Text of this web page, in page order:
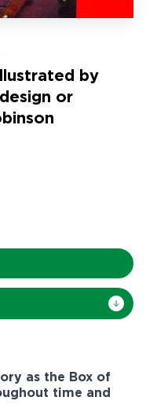
by
or
as the Box of
time and